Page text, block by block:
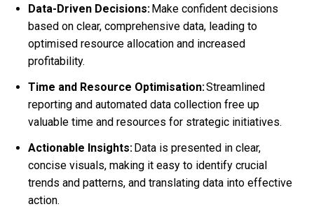
Data-Driven Decisions:Make confident decisions
based on clear, comprehensive data, leading to
optimised resource allocation and increased
profitability.
Time and Resource Optimisation:Streamlined
reporting and automated data collection free up
valuable time and resources for strategic initiatives.
Actionable Insights:Data is presented in clear,
concise visuals, making it easy to identify crucial
trends and patterns, and translating data into effective
action.